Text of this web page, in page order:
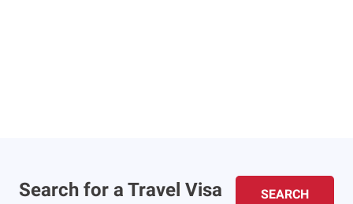
Search for a Travel Visa
SEARCH